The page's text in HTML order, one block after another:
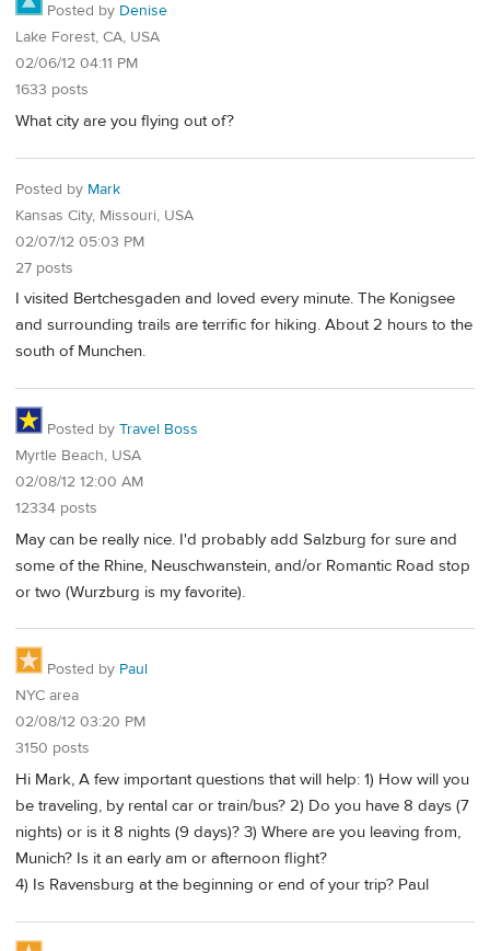
Posted by Denise
Lake Forest, CA, USA
02/06/12 04:11 PM
1633 posts
What city are you flying out of?
Posted by Mark
Kansas City, Missouri, USA
02/07/12 05:03 PM
27 posts
I visited Bertchesgaden and loved every minute. The Konigsee
and surrounding trails are terrific for hiking. About 2 hours to the
south of Munchen.
Posted by Travel Boss
Myrtle Beach, USA
02/08/12 12:00 AM
12334 posts
May can be really nice. I'd probably add Salzburg for sure and
some of the Rhine, Neuschwanstein, and/or Romantic Road stop
or two (Wurzburg is my favorite).
Posted by Paul
NYC area
02/08/12 03:20 PM
3150 posts
Hi Mark, A few important questions that will help: 1) How will you
be traveling, by rental car or train/bus? 2) Do you have 8 days (7
nights) or is it 8 nights (9 days)? 3) Where are you leaving from,
Munich? Is it an early am or afternoon flight?
4) Is Ravensburg at the beginning or end of your trip? Paul